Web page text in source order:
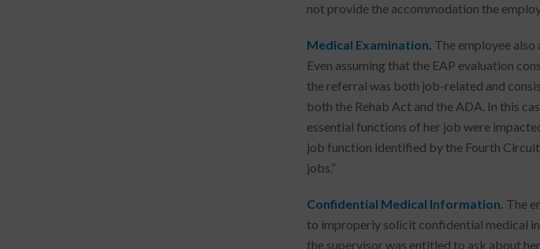
not provide the accommodation the
Medical Examination. The employee
Even assuming that the EAP evaluation
the referral was both job-related and
both the Rehab Act and the ADA. In this
essential functions of her job were
job function identified by the Fourth
jobs.”
Confidential Medical Information. The
to improperly solicit confidential medical
the supervisor was entitled to ask about